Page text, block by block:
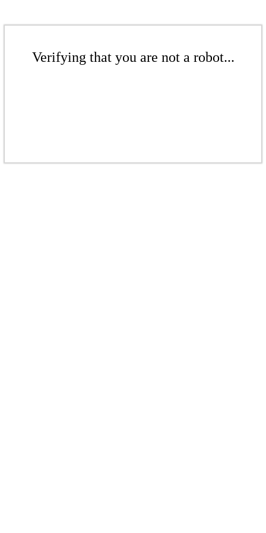
Verifying that you are not a robot...